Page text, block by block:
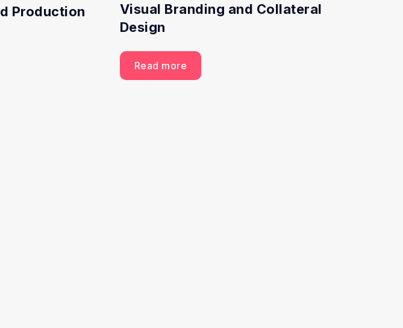
Production
Visual Branding and Collateral
Design
Read more